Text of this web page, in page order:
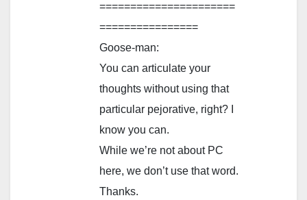
======================
================
Goose-man:
You can articulate your
thoughts without using that
particular pejorative, right? I
know you can.
While we’re not about PC
here, we don’t use that word.
Thanks.